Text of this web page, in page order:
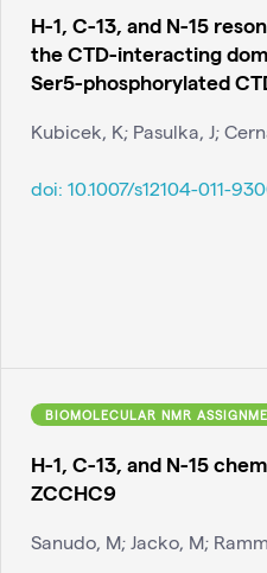
H-1, C-13, and N-15
the CTD-interacting
Ser5-phosphorylated
Kubicek, K; Pasulka, J;
doi: 10.1007/s12104-011-
BIOMOLECULAR NMR
H-1, C-13, and N-15
ZCCHC9
Sanudo, M; Jacko, M;